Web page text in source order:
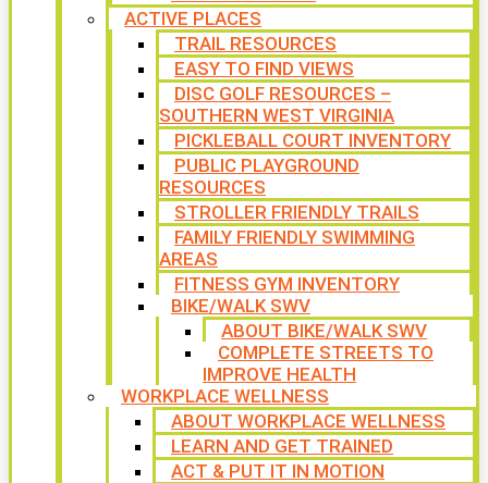
ACTIVE PLACES
TRAIL RESOURCES
EASY TO FIND VIEWS
DISC GOLF RESOURCES –
SOUTHERN WEST VIRGINIA
PICKLEBALL COURT INVENTORY
PUBLIC PLAYGROUND
RESOURCES
STROLLER FRIENDLY TRAILS
FAMILY FRIENDLY SWIMMING
AREAS
FITNESS GYM INVENTORY
BIKE/WALK SWV
ABOUT BIKE/WALK SWV
COMPLETE STREETS TO
IMPROVE HEALTH
WORKPLACE WELLNESS
ABOUT WORKPLACE WELLNESS
LEARN AND GET TRAINED
ACT & PUT IT IN MOTION